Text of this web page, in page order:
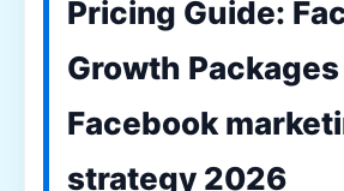
Pricing Guide:
Growth
Facebook
strategy 2026